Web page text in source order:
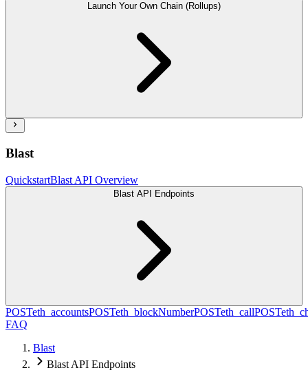
Launch Your Own Chain (Rollups)
Blast
QuickstartBlast API Overview
Blast API Endpoints
POSTeth_accountsPOSTeth_blockNumberPOSTeth_callPOST
FAQ
Blast
Blast API Endpoints